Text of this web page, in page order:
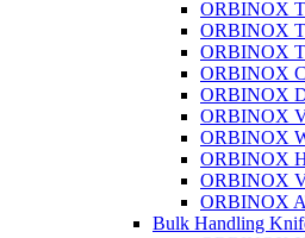
ORBINOX
ORBINOX
ORBINOX
ORBINOX
ORBINOX
ORBINOX
ORBINOX
ORBINOX
ORBINOX
ORBINOX
Bulk Handling